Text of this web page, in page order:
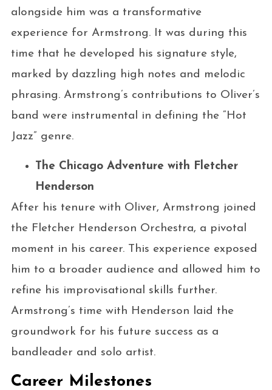
alongside him was a transformative
experience for Armstrong. It was during this
time that he developed his signature style,
marked by dazzling high notes and melodic
phrasing. Armstrong’s contributions to Oliver’s
band were instrumental in defining the “Hot
Jazz” genre.
The Chicago Adventure with Fletcher
Henderson
After his tenure with Oliver, Armstrong joined
the Fletcher Henderson Orchestra, a pivotal
moment in his career. This experience exposed
him to a broader audience and allowed him to
refine his improvisational skills further.
Armstrong’s time with Henderson laid the
groundwork for his future success as a
bandleader and solo artist.
Career Milestones